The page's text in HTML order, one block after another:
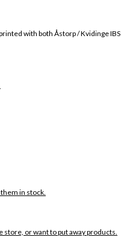
with both Åstorp / Kvidinge IBS
in stock.
store, or want to put away products.